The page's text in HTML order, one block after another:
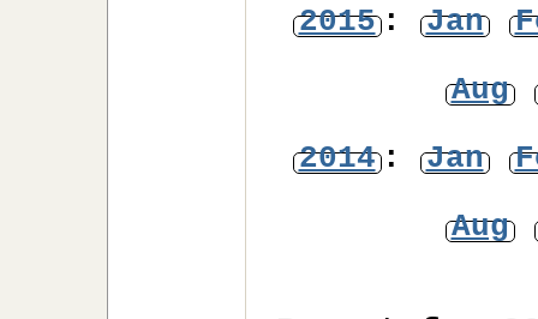
2015: Jan
Aug
2014: Jan
Aug